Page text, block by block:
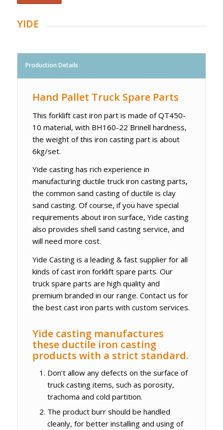
YIDE
Production Details
Hand Pallet Truck Spare Parts
This forklift cast iron part is made of QT450-
10 material, with BH160-22 Brinell hardness,
the weight of this iron casting part is about
6kg/set.
Yide casting has rich experience in
manufacturing ductile truck iron casting parts,
the common sand casting of ductile is clay
sand casting. Of course, if you have special
requirements about iron surface, Yide casting
also provides shell sand casting service, and
will need more cost.
Yide Casting is a leading & fast supplier for all
kinds of cast iron forklift spare parts. Our
truck spare parts are high quality and
premium branded in our range. Contact us for
the best cast iron parts with custom services.
Yide casting manufactures
these ductile iron casting
products with a strict standard.
Don’t allow any defects on the surface of
truck casting items, such as porosity,
trachoma and cold partition.
The product burr should be handled
cleanly, for better installing and using of